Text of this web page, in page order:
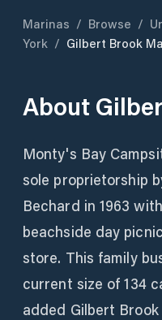
Marinas / Browse /
York / Gilbert Brook
About
Monty's Bay
sole proprietorship
Bechard in 1963
beachside day
store. This family
current size of 134
added Gilbert